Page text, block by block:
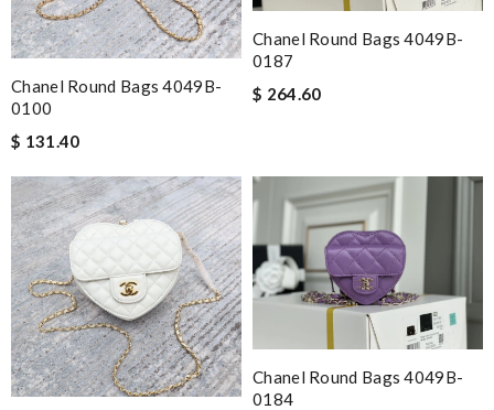
Chanel Round Bags 4049B-
0100
$ 131.40
Chanel Round Bags 4049B-
0187
$ 264.60
Chanel Round Bags 4049B-
0184